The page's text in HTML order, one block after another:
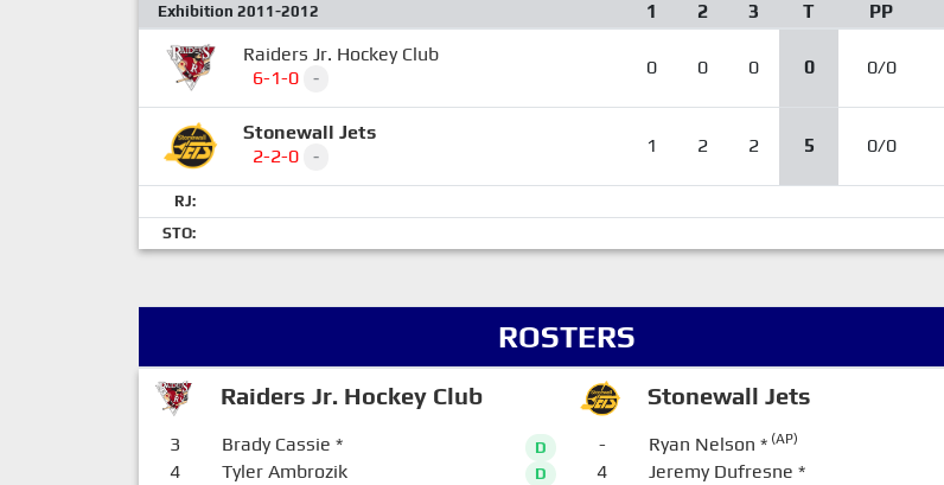
Exhibition 2011-2012 1 2 3 T PP
Raiders Jr. Hockey Club
6-1-0
- 0 0 0 0 0/0
Stonewall Jets
2-2-0
- 1 2 2 5 0/0
RJ:
STO:
ROSTERS
Raiders Jr. Hockey Club Stonewall Jets
3 Brady Cassie * D
4 Tyler Ambrozik D
- Ryan Nelson *(AP)
4 Jeremy Dufresne *